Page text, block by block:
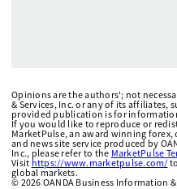
Opinions are the authors'; not
& Services, Inc. or any of its affiliates,
provided publication is for
If you would like to reproduce or
MarketPulse, an award winning
and news site service produced by
Inc., please refer to the MarketPulse
Visit https://www.marketpulse.com/
global markets.
© 2026 OANDA Business Information &